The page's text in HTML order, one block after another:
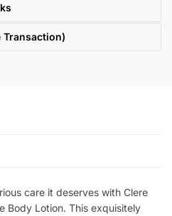
Transaction)
care it deserves with Clere
Body Lotion. This exquisitely